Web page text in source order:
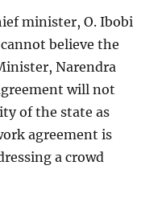
minister, O. Ibobi
believe the
Narendra
will not
of the state as
agreement is
a crowd